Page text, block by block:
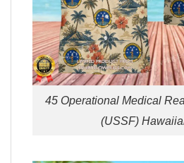
45 Operational Medical
(USSF)